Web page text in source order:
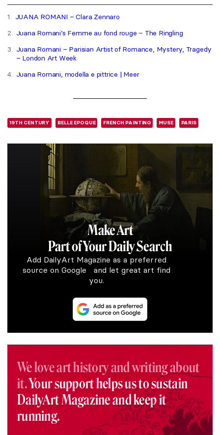
1. JUANA ROMANI – Clara Zennaro
2. Juana Romani’s Femme au fond rouge – The Ringling
3. Juana Romani – Parisian Artist of Romance, Mystery, Tragedy
– London Art Week
4. Juana Romani, modella e pittrice | Meer
19TH CENTURY BELLE EPOQUE FRENCH PAINTING MUSE PARIS
Make Art
Part of Your Daily Search
Add DailyArt Magazine as a preferred
source on Google and let great art find
you.
We love art history and writing about
it.Your support helps us to sustain
DailyArt Magazine and keep it
running.